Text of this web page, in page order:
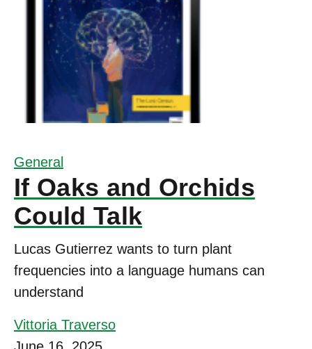
General
If Oaks and Orchids
Could Talk
Lucas Gutierrez wants to turn plant
frequencies into a language humans can
understand
Vittoria Traverso
June 16, 2025